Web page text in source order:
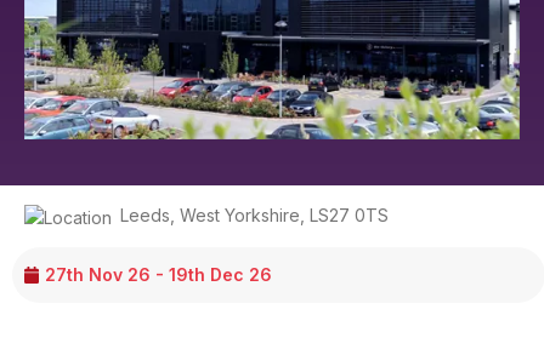
27th Nov 26 - 19th Dec 26
Leeds West Yorkshire LS27 0TS